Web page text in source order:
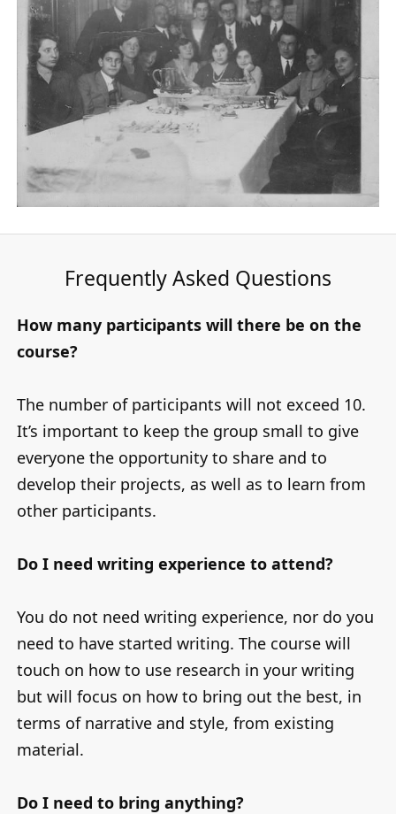
Frequently Asked Questions
How many participants will there be on the
course?
The number of participants will not exceed 10.
It’s important to keep the group small to give
everyone the opportunity to share and to
develop their projects, as well as to learn from
other participants.
Do I need writing experience to attend?
You do not need writing experience, nor do you
need to have started writing. The course will
touch on how to use research in your writing
but will focus on how to bring out the best, in
terms of narrative and style, from existing
material.
Do I need to bring anything?